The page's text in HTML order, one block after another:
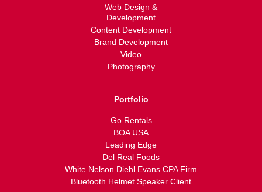
Web Design &
Development
Content Development
Brand Development
Video
Photography
Portfolio
Go Rentals
BOA USA
Leading Edge
Del Real Foods
White Nelson Diehl Evans CPA Firm
Bluetooth Helmet Speaker Client